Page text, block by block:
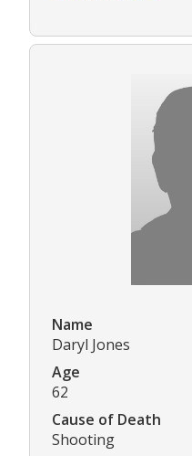
Name
Daryl Jones
Age
62
Cause of Death
Shooting